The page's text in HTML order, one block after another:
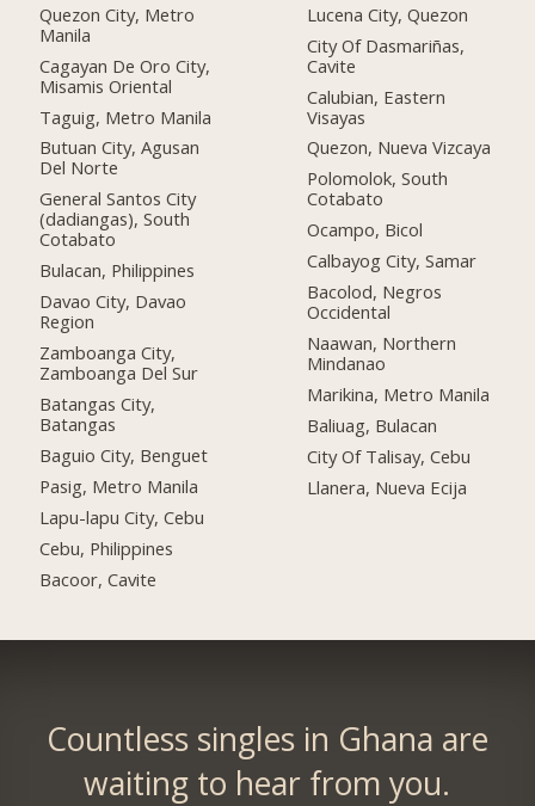
Quezon City, Metro
Manila
Cagayan De Oro City,
Misamis Oriental
Taguig, Metro Manila
Butuan City, Agusan
Del Norte
General Santos City
(dadiangas), South
Cotabato
Bulacan, Philippines
Davao City, Davao
Region
Zamboanga City,
Zamboanga Del Sur
Batangas City,
Batangas
Baguio City, Benguet
Pasig, Metro Manila
Lapu-lapu City, Cebu
Cebu, Philippines
Bacoor, Cavite
Lucena City, Quezon
City Of Dasmariñas,
Cavite
Calubian, Eastern
Visayas
Quezon, Nueva Vizcaya
Polomolok, South
Cotabato
Ocampo, Bicol
Calbayog City, Samar
Bacolod, Negros
Occidental
Naawan, Northern
Mindanao
Marikina, Metro Manila
Baliuag, Bulacan
City Of Talisay, Cebu
Llanera, Nueva Ecija
Countless singles in Ghana are
waiting to hear from you.